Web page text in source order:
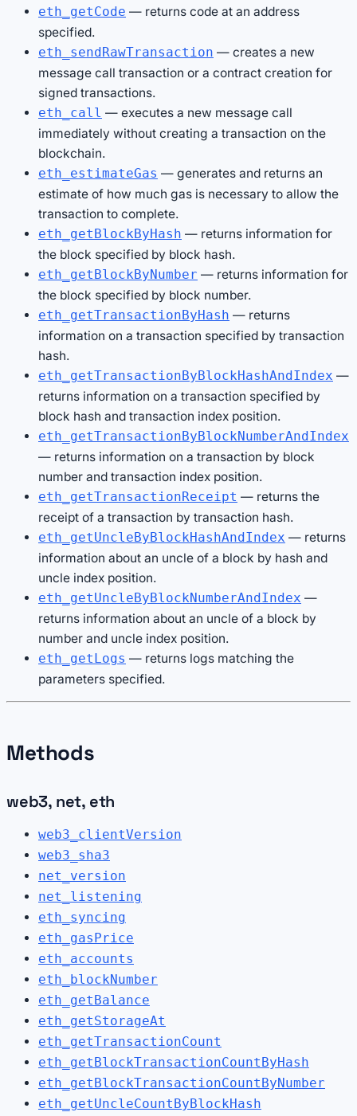
eth_getCode — returns code at an address
specified.
eth_sendRawTransaction — creates a new
message call transaction or a contract creation for
signed transactions.
eth_call — executes a new message call
immediately without creating a transaction on the
blockchain.
eth_estimateGas — generates and returns an
estimate of how much gas is necessary to allow the
transaction to complete.
eth_getBlockByHash — returns information for
the block specified by block hash.
eth_getBlockByNumber — returns information for
the block specified by block number.
eth_getTransactionByHash — returns
information on a transaction specified by transaction
hash.
eth_getTransactionByBlockHashAndIndex —
returns information on a transaction specified by
block hash and transaction index position.
eth_getTransactionByBlockNumberAndIndex
— returns information on a transaction by block
number and transaction index position.
eth_getTransactionReceipt — returns the
receipt of a transaction by transaction hash.
eth_getUncleByBlockHashAndIndex — returns
information about an uncle of a block by hash and
uncle index position.
eth_getUncleByBlockNumberAndIndex —
returns information about an uncle of a block by
number and uncle index position.
eth_getLogs — returns logs matching the
parameters specified.
Methods
web3, net, eth
web3_clientVersion
web3_sha3
net_version
net_listening
eth_syncing
eth_gasPrice
eth_accounts
eth_blockNumber
eth_getBalance
eth_getStorageAt
eth_getTransactionCount
eth_getBlockTransactionCountByHash
eth_getBlockTransactionCountByNumber
eth_getUncleCountByBlockHash